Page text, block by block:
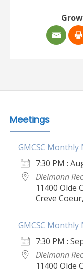
Meetings
GMCSC Monthly
7:30 PM :
Dielmann
11400 Olde
Creve
GMCSC Monthly
7:30 PM :
Dielmann
11400 Olde